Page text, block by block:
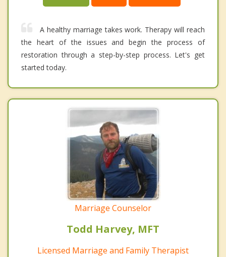
A healthy marriage takes work. Therapy will reach
the heart of the issues and begin the process of
restoration through a step-by-step process. Let's get
started today.
Marriage Counselor
Todd Harvey, MFT
Licensed Marriage and Family Therapist